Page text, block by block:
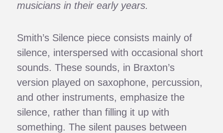
musicians in their early years.
Smith’s Silence piece consists mainly of
silence, interspersed with occasional short
sounds. These sounds, in Braxton’s
version played on saxophone, percussion,
and other instruments, emphasize the
silence, rather than filling it up with
something. The silent pauses between